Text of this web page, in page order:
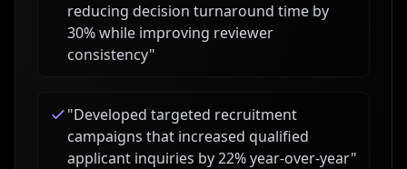
reducing decision turnaround time by
30% while improving reviewer
consistency"
"Developed targeted recruitment
campaigns that increased qualified
applicant inquiries by 22% year-over-year"